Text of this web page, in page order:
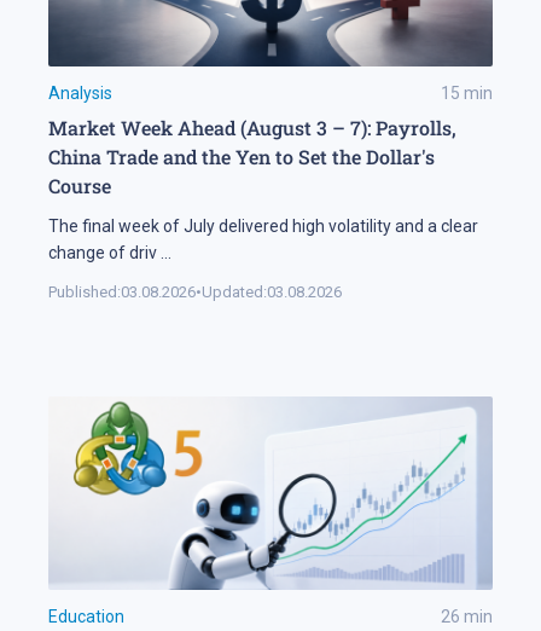
Analysis 15 min
Market Week Ahead (August 3 – 7): Payrolls,
China Trade and the Yen to Set the Dollar's
Course
The final week of July delivered high volatility and a clear
change of driv ...
Published:03.08.2026•Updated:03.08.2026
Education 26 min